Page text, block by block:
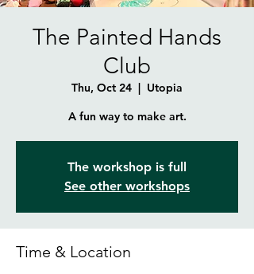
The Painted Hands
Club
Thu, Oct 24
  |
Utopia
A fun way to make art.
The workshop is full
See other workshops
Time & Location